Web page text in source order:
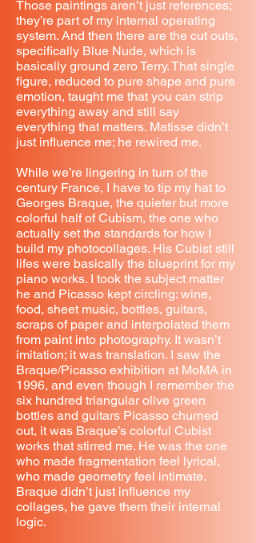
Those paintings aren’t just references;
they’re part of my internal operating
system. And then there are the cut outs,
specifically Blue Nude, which is
basically ground zero Terry. That single
figure, reduced to pure shape and pure
emotion, taught me that you can strip
everything away and still say
everything that matters. Matisse didn’t
just influence me; he rewired me.
While we’re lingering in turn of the
century France, I have to tip my hat to
Georges Braque, the quieter but more
colorful half of Cubism, the one who
actually set the standards for how I
build my photocollages. His Cubist still
lifes were basically the blueprint for my
piano works. I took the subject matter
he and Picasso kept circling: wine,
food, sheet music, bottles, guitars,
scraps of paper and interpolated them
from paint into photography. It wasn’t
imitation; it was translation. I saw the
Braque/Picasso exhibition at MoMA in
1996, and even though I remember the
six hundred triangular olive green
bottles and guitars Picasso churned
out, it was Braque’s colorful Cubist
works that stirred me. He was the one
who made fragmentation feel lyrical,
who made geometry feel intimate.
Braque didn’t just influence my
collages, he gave them their internal
logic.